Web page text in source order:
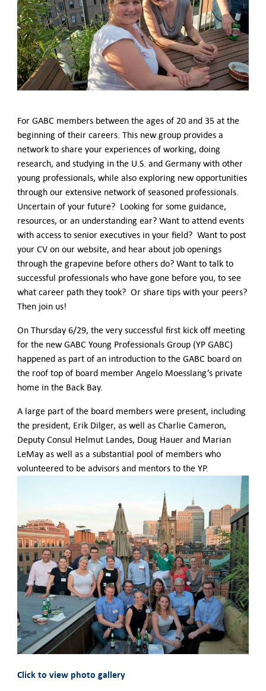
Government Agencies
Mentoring Program
EVENTS
Upcoming Events
Past Events
About the Young Professionals Group
YP Steering Committee 2024
Young Professional Events
Mentoring Program
NEWS
ABOUT US
Executive Team and Board
Advisory Council
Contact Us
For GABC members between the ages of 20 and 35 at the
beginning of their careers. This new group provides a
network to share your experiences of working, doing
research, and studying in the U.S. and Germany with other
young professionals, while also exploring new opportunities
through our extensive network of seasoned professionals.
Uncertain of your future? Looking for some guidance,
resources, or an understanding ear? Want to attend events
with access to senior executives in your field? Want to post
your CV on our website, and hear about job openings
through the grapevine before others do? Want to talk to
successful professionals who have gone before you, to see
what career path they took? Or share tips with your peers?
Then join us!
On Thursday 6/29, the very successful first kick off meeting
for the new GABC Young Professionals Group (YP GABC)
happened as part of an introduction to the GABC board on
the roof top of board member Angelo Moesslang’s private
home in the Back Bay.
A large part of the board members were present, including
the president, Erik Dilger, as well as Charlie Cameron,
Deputy Consul Helmut Landes, Doug Hauer and Marian
LeMay as well as a substantial pool of members who
volunteered to be advisors and mentors to the YP.
Click to view photo gallery